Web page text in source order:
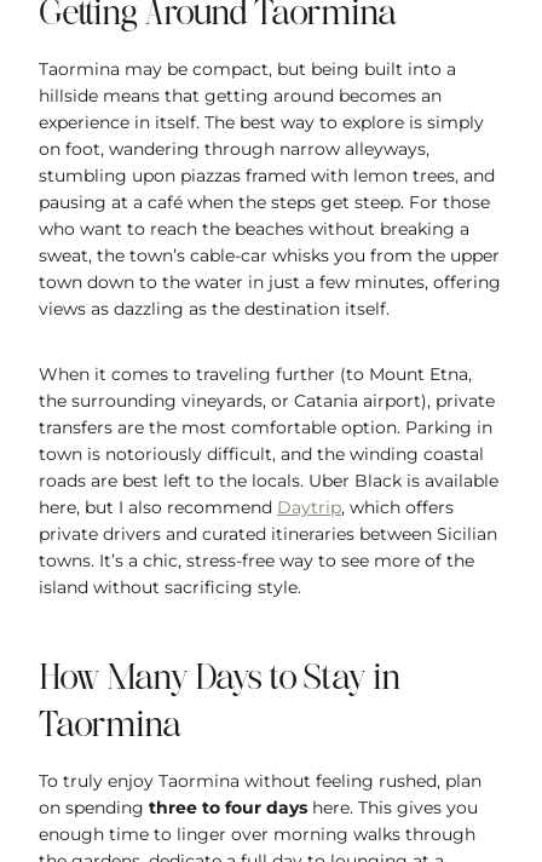
Getting Around Taormina
Taormina may be compact, but being built into a
hillside means that getting around becomes an
experience in itself. The best way to explore is simply
on foot, wandering through narrow alleyways,
stumbling upon piazzas framed with lemon trees, and
pausing at a café when the steps get steep. For those
who want to reach the beaches without breaking a
sweat, the town’s cable-car whisks you from the upper
town down to the water in just a few minutes, offering
views as dazzling as the destination itself.
When it comes to traveling further (to Mount Etna,
the surrounding vineyards, or Catania airport), private
transfers are the most comfortable option. Parking in
town is notoriously difficult, and the winding coastal
roads are best left to the locals. Uber Black is available
here, but I also recommend Daytrip, which offers
private drivers and curated itineraries between Sicilian
towns. It’s a chic, stress-free way to see more of the
island without sacrificing style.
How Many Days to Stay in
Taormina
To truly enjoy Taormina without feeling rushed, plan
on spending three to four days here. This gives you
enough time to linger over morning walks through